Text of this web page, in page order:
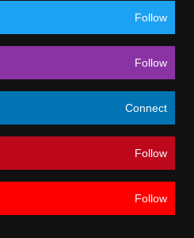
Follow
Follow
Connect
Follow
Follow